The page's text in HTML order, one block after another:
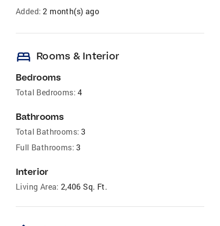
Added: 2 month(s) ago
bed Rooms & Interior
Bedrooms
Total Bedrooms: 4
Bathrooms
Total Bathrooms: 3
Full Bathrooms: 3
Interior
Living Area: 2,406 Sq. Ft.